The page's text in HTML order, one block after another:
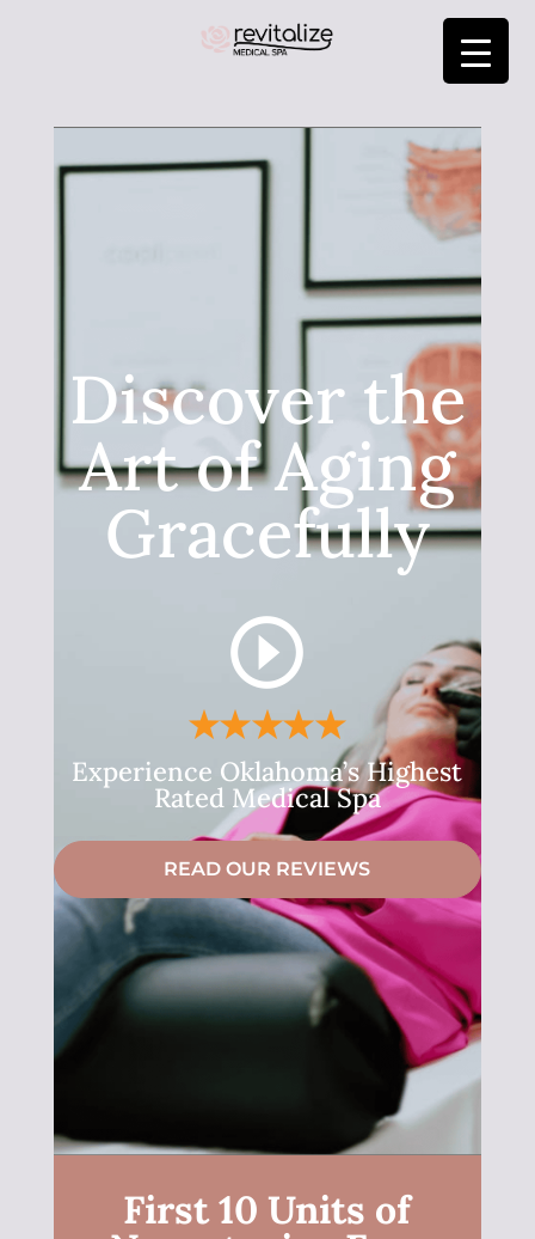
Discover the
Art of Aging
Gracefully
Experience Oklahoma’s Highest
Rated Medical Spa
READ OUR REVIEWS
First 10 Units of